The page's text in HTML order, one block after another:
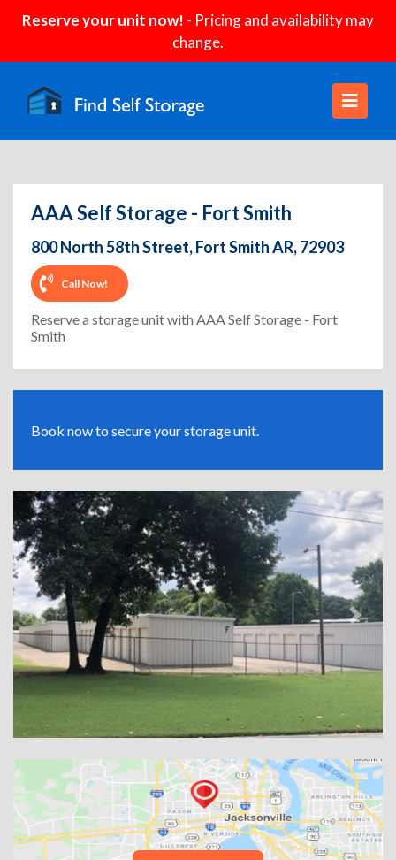
Reserve your unit now! - Pricing and availability may
change.
AAA Self Storage - Fort Smith
800 North 58th Street, Fort Smith AR, 72903
Call Now!
Reserve a storage unit with AAA Self Storage - Fort
Smith
Book now to secure your storage unit.
Previous Next